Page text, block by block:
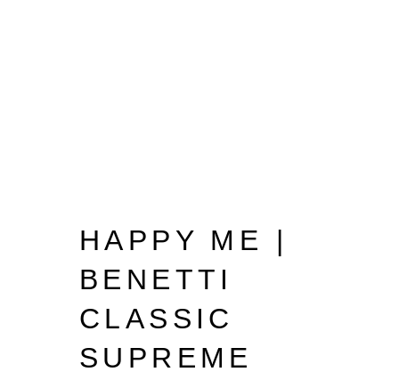
HAPPY ME |
BENETTI
CLASSIC
SUPREME